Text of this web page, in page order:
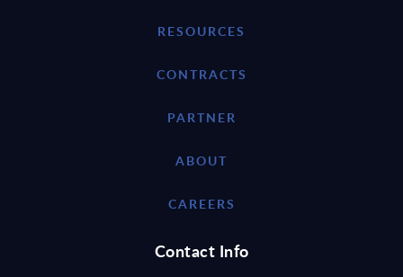
RESOURCES
CONTRACTS
PARTNER
ABOUT
CAREERS
Contact Info